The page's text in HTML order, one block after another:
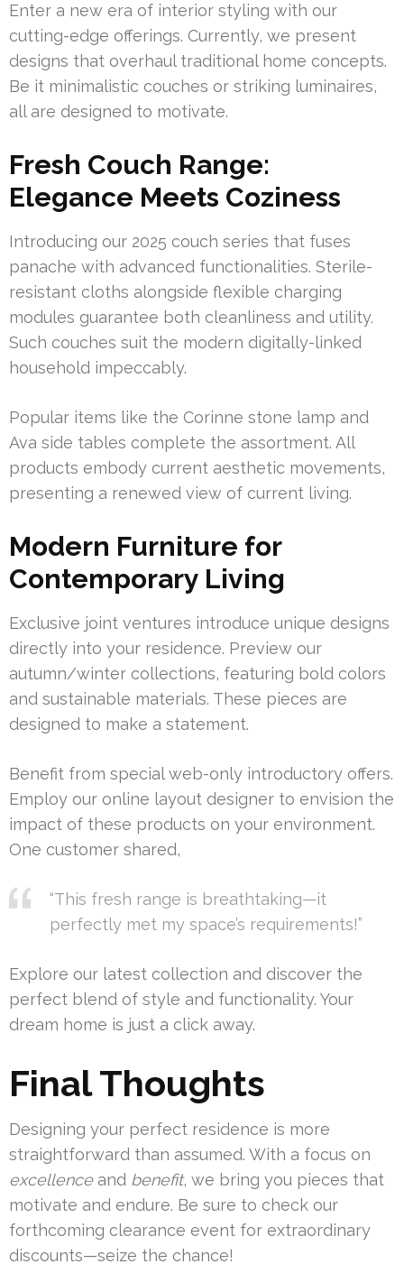
Enter a new era of interior styling with our
cutting-edge offerings. Currently, we present
designs that overhaul traditional home concepts.
Be it minimalistic couches or striking luminaires,
all are designed to motivate.
Fresh Couch Range:
Elegance Meets Coziness
Introducing our 2025 couch series that fuses
panache with advanced functionalities. Sterile-
resistant cloths alongside flexible charging
modules guarantee both cleanliness and utility.
Such couches suit the modern digitally-linked
household impeccably.
Popular items like the Corinne stone lamp and
Ava side tables complete the assortment. All
products embody current aesthetic movements,
presenting a renewed view of current living.
Modern Furniture for
Contemporary Living
Exclusive joint ventures introduce unique designs
directly into your residence. Preview our
autumn/winter collections, featuring bold colors
and sustainable materials. These pieces are
designed to make a statement.
Benefit from special web-only introductory offers.
Employ our online layout designer to envision the
impact of these products on your environment.
One customer shared,
“This fresh range is breathtaking—it
perfectly met my space’s requirements!”
Explore our latest collection and discover the
perfect blend of style and functionality. Your
dream home is just a click away.
Final Thoughts
Designing your perfect residence is more
straightforward than assumed. With a focus on
excellenceand benefit, we bring you pieces that
motivate and endure. Be sure to check our
forthcoming clearance event for extraordinary
discounts—seize the chance!